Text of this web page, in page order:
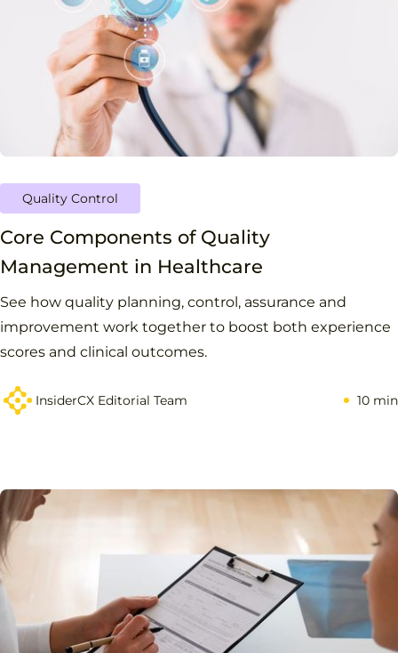
Quality Control
Core Components of Quality
Management in Healthcare
See how quality planning, control, assurance and
improvement work together to boost both experience
scores and clinical outcomes.
InsiderCX Editorial Team 10 min